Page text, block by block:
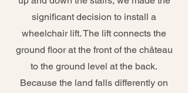
significant decision to install a
wheelchair lift. The lift connects the
ground floor at the front of the château
to the ground level at the back.
Because the land falls differently on